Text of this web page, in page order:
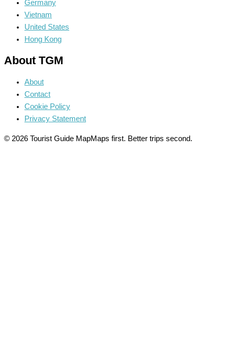
Germany
Vietnam
United States
Hong Kong
About TGM
About
Contact
Cookie Policy
Privacy Statement
© 2026 Tourist Guide MapMaps first. Better trips second.